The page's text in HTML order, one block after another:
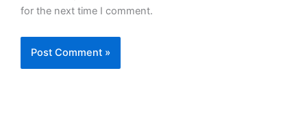
for the next time I comment.